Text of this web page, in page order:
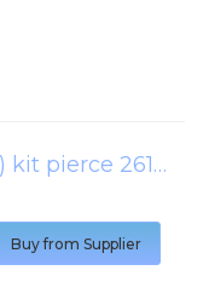
co-immunoprecipitation (ip) kit pierce 26149
Buy from Supplier